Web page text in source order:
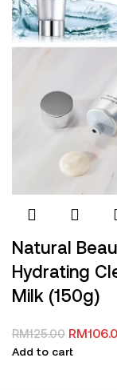
Natural
Hydrating
Milk (150g)
RM125.00 RM
Add to cart